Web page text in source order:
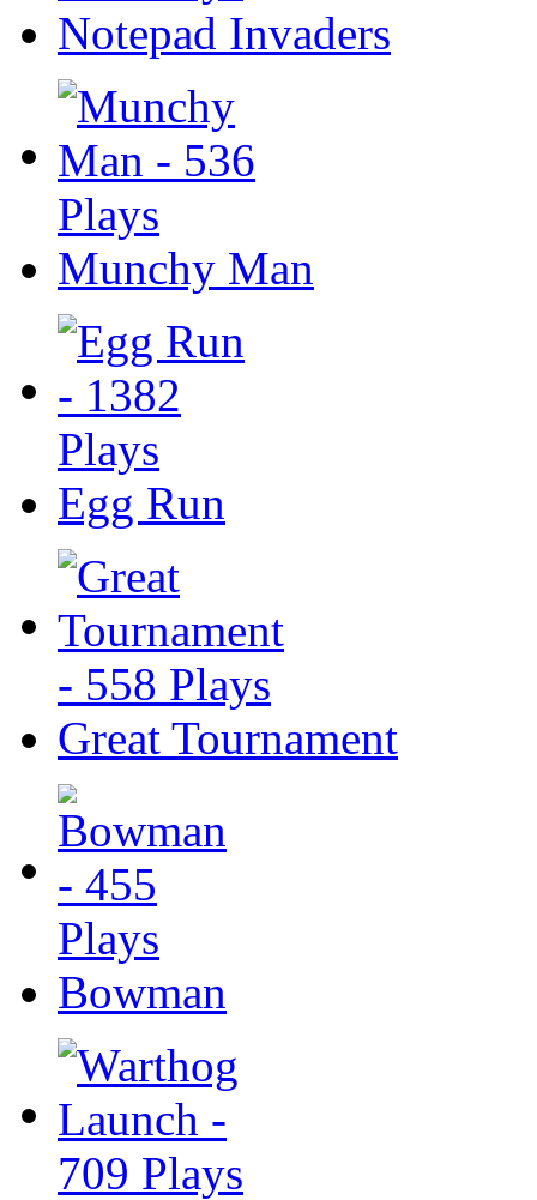
Notepad Invaders
Munchy Man
Egg Run
Great Tournament
Bowman